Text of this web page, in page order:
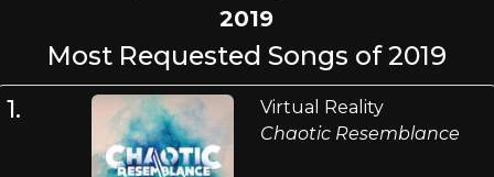
2019
Most Requested Songs of 2019
1.
Virtual Reality
Chaotic Resemblance